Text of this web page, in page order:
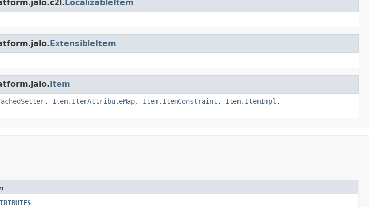
LocalizableItem
ExtensibleItem
Item
, Item.ItemAttributeMap, Item.ItemConstraint , Item.ItemImpl ,